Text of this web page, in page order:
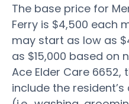
The base price for
Ferry is $4,500 each
may start as low as
as $15,000 based on
Ace Elder Care
include the